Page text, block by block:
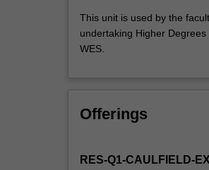
unit
is
used
and/or
of
This unit is used by the
undertaking Higher
WES.
Offerings
RES-Q1-CAULFIELD-